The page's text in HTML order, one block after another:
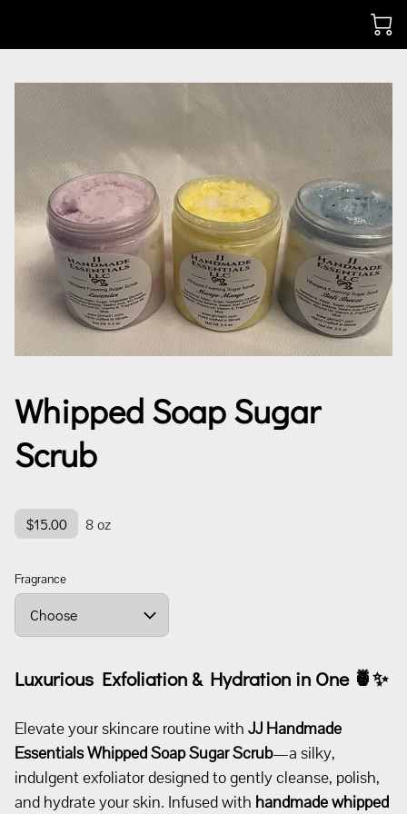
Whipped Soap Sugar
Scrub
$15.00 8 oz
Fragrance
Luxurious Exfoliation & Hydration in One🍍✨
Elevate your skincare routine with JJ Handmade
EssentialsWhipped Soap Sugar Scrub—a silky,
indulgent exfoliator designed to gently cleanse, polish,
and hydrate your skin. Infused with handmade whipped